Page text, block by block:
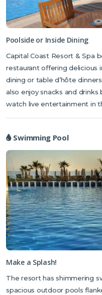
beachfront, surrounded by
can enjoy a light bite of lunch
areas on-site if you don’t
resort houses a restaurant
for evening drinks and live
activities during your stay
gym, hammam, sauna and
relaxing volcanic stone
wellness spa.
Poolside or Inside Dining
Capital Coast Resort & Spa
restaurant offering delicious
dining or table d’hôte
also enjoy snacks and
watch live entertainment in
Swimming Pool
Make a Splash!
The resort has shimmering
spacious outdoor pools